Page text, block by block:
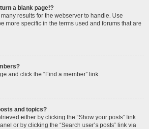
a blank page!?
results for the webserver to handle. Use
more specific in the terms used and forums that are
and click the “Find a member” link.
and topics?
either by clicking the “Show your posts” link
or by clicking the “Search user’s posts” link via